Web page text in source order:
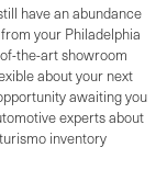
have an abundance
your Philadelphia
the-art showroom
about your next
awaiting you
experts about
inventory